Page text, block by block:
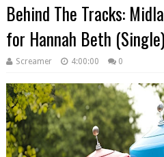
Behind The Tracks:
for Hannah Beth
Screamer 4:00:00 0